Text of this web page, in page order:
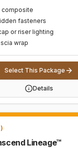
composite
fasteners
or riser lighting
wrap
Select This Package
Details
Lineage™